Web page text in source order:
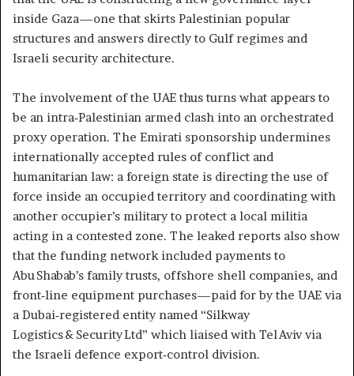
inside Gaza—one that skirts Palestinian popular
structures and answers directly to Gulf regimes and
Israeli security architecture.
The involvement of the UAE thus turns what appears to
be an intra‑Palestinian armed clash into an orchestrated
proxy operation. The Emirati sponsorship undermines
internationally accepted rules of conflict and
humanitarian law: a foreign state is directing the use of
force inside an occupied territory and coordinating with
another occupier’s military to protect a local militia
acting in a contested zone. The leaked reports also show
that the funding network included payments to
Abu Shabab’s family trusts, offshore shell companies, and
front‑line equipment purchases—paid for by the UAE via
a Dubai‑registered entity named “Silkway
Logistics & Security Ltd” which liaised with Tel Aviv via
the Israeli defence export‑control division.